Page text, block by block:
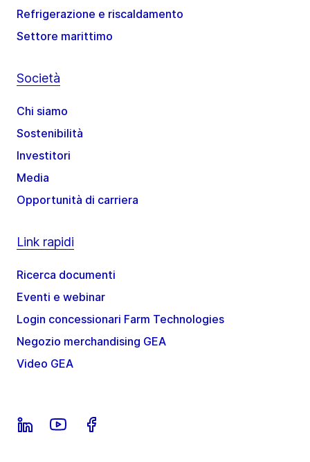
Refrigerazione e riscaldamento
Settore marittimo
Società
Chi siamo
Sostenibilità
Investitori
Media
Opportunità di carriera
Link rapidi
Ricerca documenti
Eventi e webinar
Login concessionari Farm Technologies
Negozio merchandising GEA
Video GEA